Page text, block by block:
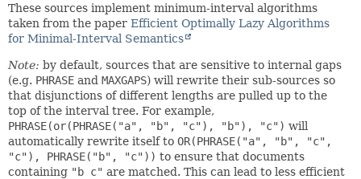
These sources implement minimum-interval algorithms
taken from the paper Efficient Optimally Lazy Algorithms
for Minimal-Interval Semantics
Note: by default, sources that are sensitive to internal gaps
(e.g. PHRASE and MAXGAPS) will rewrite their sub-sources so
that disjunctions of different lengths are pulled up to the
top of the interval tree. For example,
PHRASE(or(PHRASE("a", "b", "c"), "b"), "c") will
automatically rewrite itself to OR(PHRASE("a", "b", "c",
"c"), PHRASE("b", "c")) to ensure that documents
containing "b c" are matched. This can lead to less efficient